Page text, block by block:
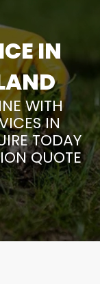
IN
WITH
IN
TODAY
QUOTE